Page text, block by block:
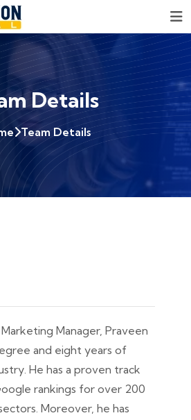
Details
Team Details
Manager, Praveen
and eight years of
He has a proven track
rankings for over 200
Moreover, he has